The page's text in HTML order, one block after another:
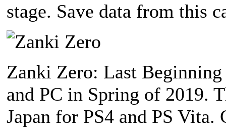
stage. Save data from this
Zanki Zero: Last
and PC in Spring of 2019.
Japan for PS4 and PS